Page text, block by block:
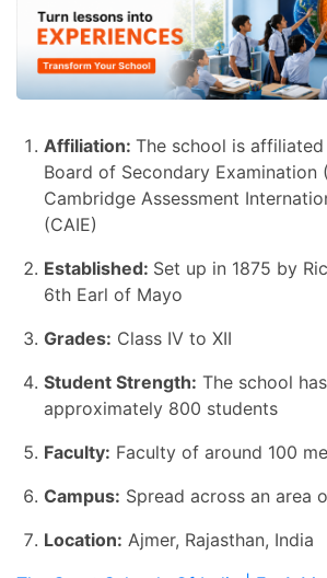
Affiliation: The school is
Board of Secondary Examination
Cambridge Assessment
(CAIE)
Established: Set up in 1875 by
6th Earl of Mayo
Grades: Class IV to XII
Student Strength: The school
approximately 800 students
Faculty: Faculty of around 100
Campus: Spread across an area
Location: Ajmer, Rajasthan, India